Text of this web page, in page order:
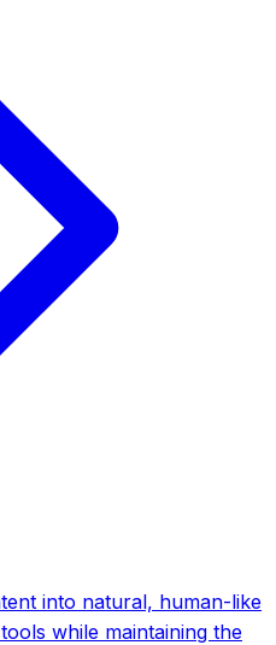
into natural, human-like
while maintaining the